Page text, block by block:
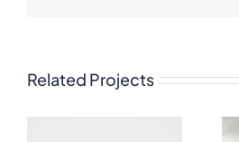
Related Projects